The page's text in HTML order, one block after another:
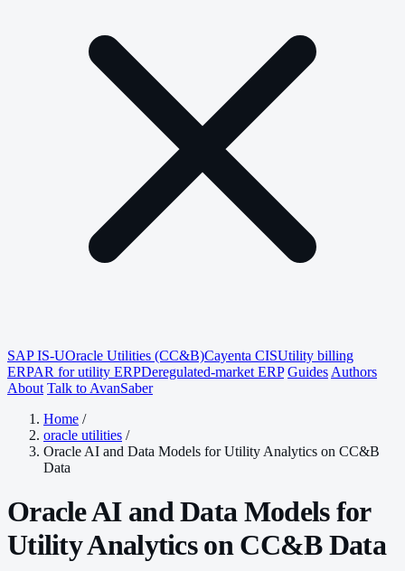
SAP IS-UOracle Utilities (CC&B)Cayenta CISUtility billing
ERPAR for utility ERPDeregulated-market ERP Guides Authors
About Talk to AvanSaber
Home /
oracle utilities /
Oracle AI and Data Models for Utility Analytics on CC&B
Data
Oracle AI and Data Models for
Utility Analytics on CC&B Data